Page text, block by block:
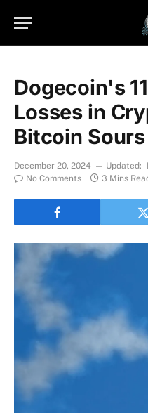
Dogecoin's
Losses in
Bitcoin
December 20, 2024 Updated:
No Comments
3 Mins